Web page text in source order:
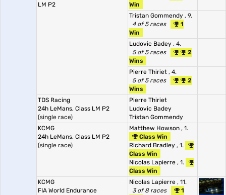
LM P2
Win
Tristan Gommendy , 9.
4 of 5 races
1
Win
Ludovic Badey , 4.
5 of 5 races
2
Wins
Pierre Thiriet , 4.
5 of 5 races
2
Wins
TDS Racing
24h LeMans, Class LM P2
(single race)
Pierre Thiriet
Ludovic Badey
Tristan Gommendy
KCMG
24h LeMans, Class LM P2
(single race)
Matthew Howson , 1.
Class Win
Richard Bradley , 1.
Class Win
Nicolas Lapierre , 1.
Class Win
KCMG
FIA World Endurance
Nicolas Lapierre , 11.
3 of 8 races
1